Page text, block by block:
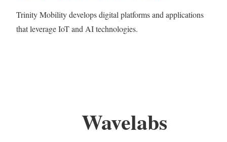
Trinity Mobility develops digital platforms and applications
that leverage IoT and AI technologies.
Wavelabs